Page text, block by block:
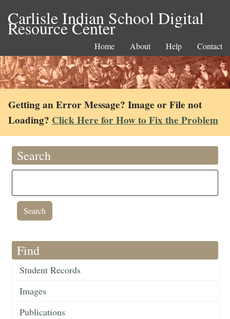
Carlisle Indian School Digital
Resource Center
Home About Help Contact
Getting an Error Message? Image or File not
Loading? Click Here for How to Fix the Problem
Search
Find
Student Records
Images
Publications